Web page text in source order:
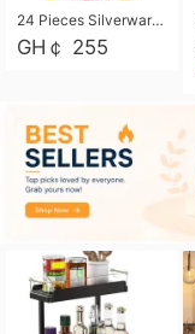
24 Pieces Silverware Set, Stainless Steel Flatware Set with Silverware Holder Spoons Forks Knives, Utensils Set Service for 6,Gold Mirror Polished and Matte Painted
GH￠ 255